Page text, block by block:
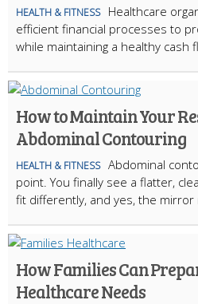
HEALTH & FITNESS
Healthcare
efficient financial processes to
while maintaining a healthy cash
How to Maintain Your
Abdominal Contouring
HEALTH & FITNESS Abdominal
point. You finally see a flatter,
fit differently, and yes, the mirror
How Families Can
Healthcare Needs